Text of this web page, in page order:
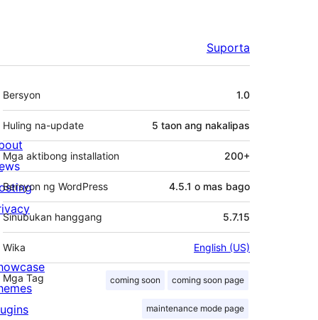
Suporta
Meta
Bersyon 1.0
Huling na-update 5 taon ang nakalipas
Mga aktibong installation 200+
Bersyon ng WordPress 4.5.1 o mas bago
Sinubukan hanggang 5.7.15
Wika English (US)
Mga Tag coming soon coming soon page
maintenance mode page